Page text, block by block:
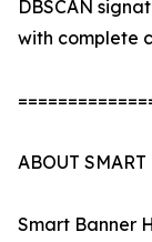
DBSCAN
with complete
ABOUT
Smart Banner